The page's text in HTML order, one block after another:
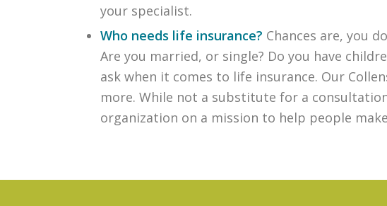
your specialist.
Who needs life insurance? Chances are, you
Are you married, or single? Do you have
ask when it comes to life insurance. Our
more. While not a substitute for a
organization on a mission to help people